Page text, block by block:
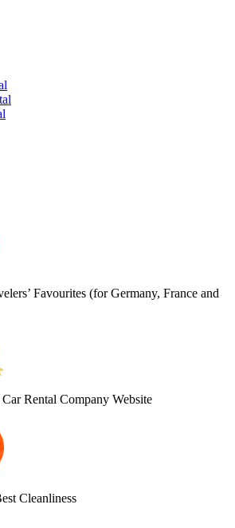
Favourites (for Germany, France and
Rental Company Website
Cleanliness